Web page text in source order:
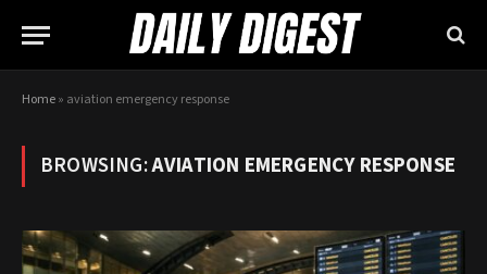
Home» aviation emergency response
BROWSING:AVIATION EMERGENCY RESPONSE